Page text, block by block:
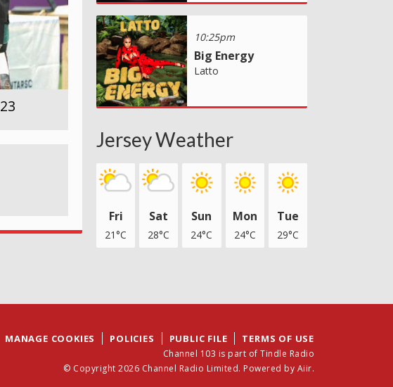
10:25pm
Big Energy
Latto
Jersey Weather
Fri
21°C
Sat
28°C
Sun
24°C
Mon
24°C
Tue
29°C
MANAGE COOKIES POLICIES PUBLIC FILE TERMS OF USE
Channel 103 is part of Tindle Radio
© Copyright 2026 Channel Radio Limited. Powered by Aiir.